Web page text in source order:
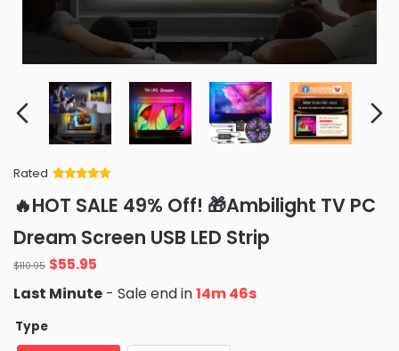
Rated
of 5 based
on
ratings
🔥HOT SALE 49% Off! 🎁Ambilight TV PC
Dream Screen USB LED Strip
$110.95 Original
price
was:
$55.95
is:
Last Minute - Sale end in14m 45s
Type